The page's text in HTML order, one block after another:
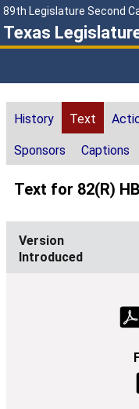
89th Legislature Second
Texas
History Text
Sponsors Captions
Text for 82(R)
Introduced